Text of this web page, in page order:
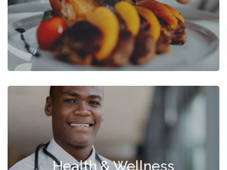
Health & Wellness